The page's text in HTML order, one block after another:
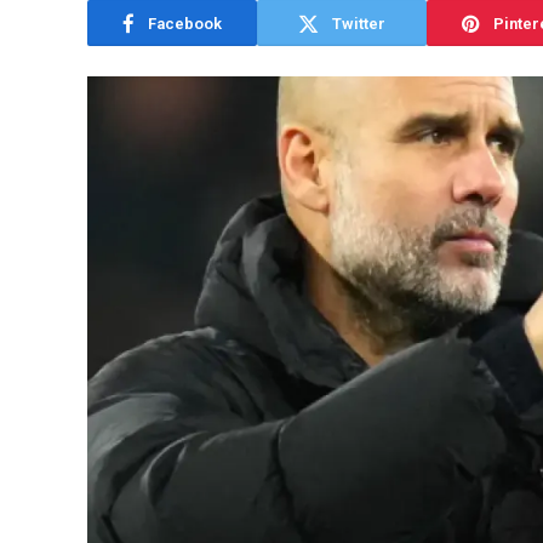
Facebook Twitter